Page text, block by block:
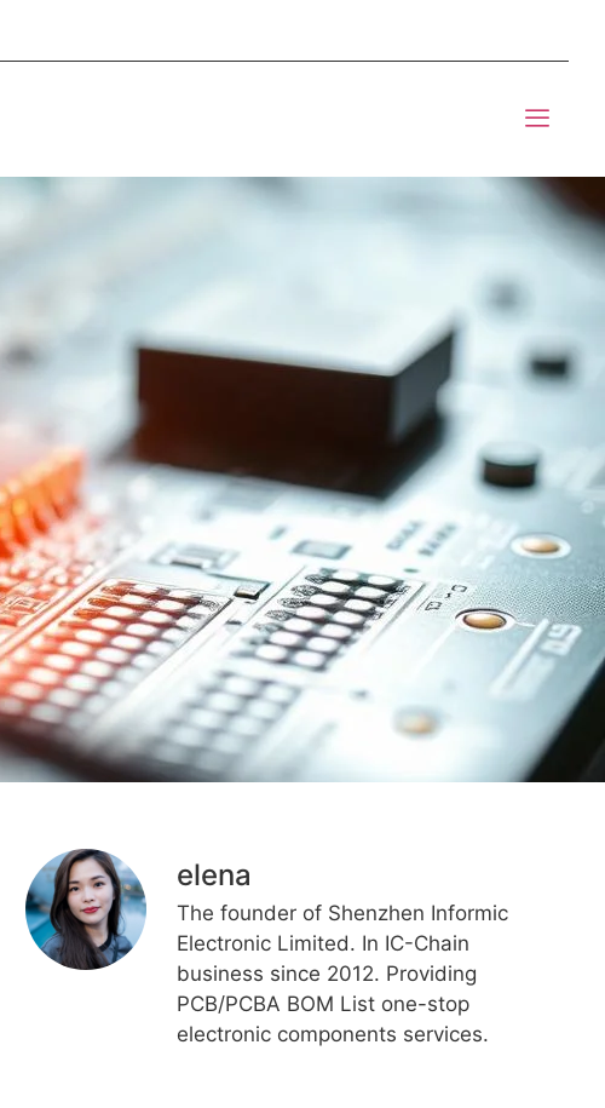
elena
The founder of Shenzhen Informic
Electronic Limited. In IC-Chain
business since 2012. Providing
PCB/PCBA BOM List one-stop
electronic components services.